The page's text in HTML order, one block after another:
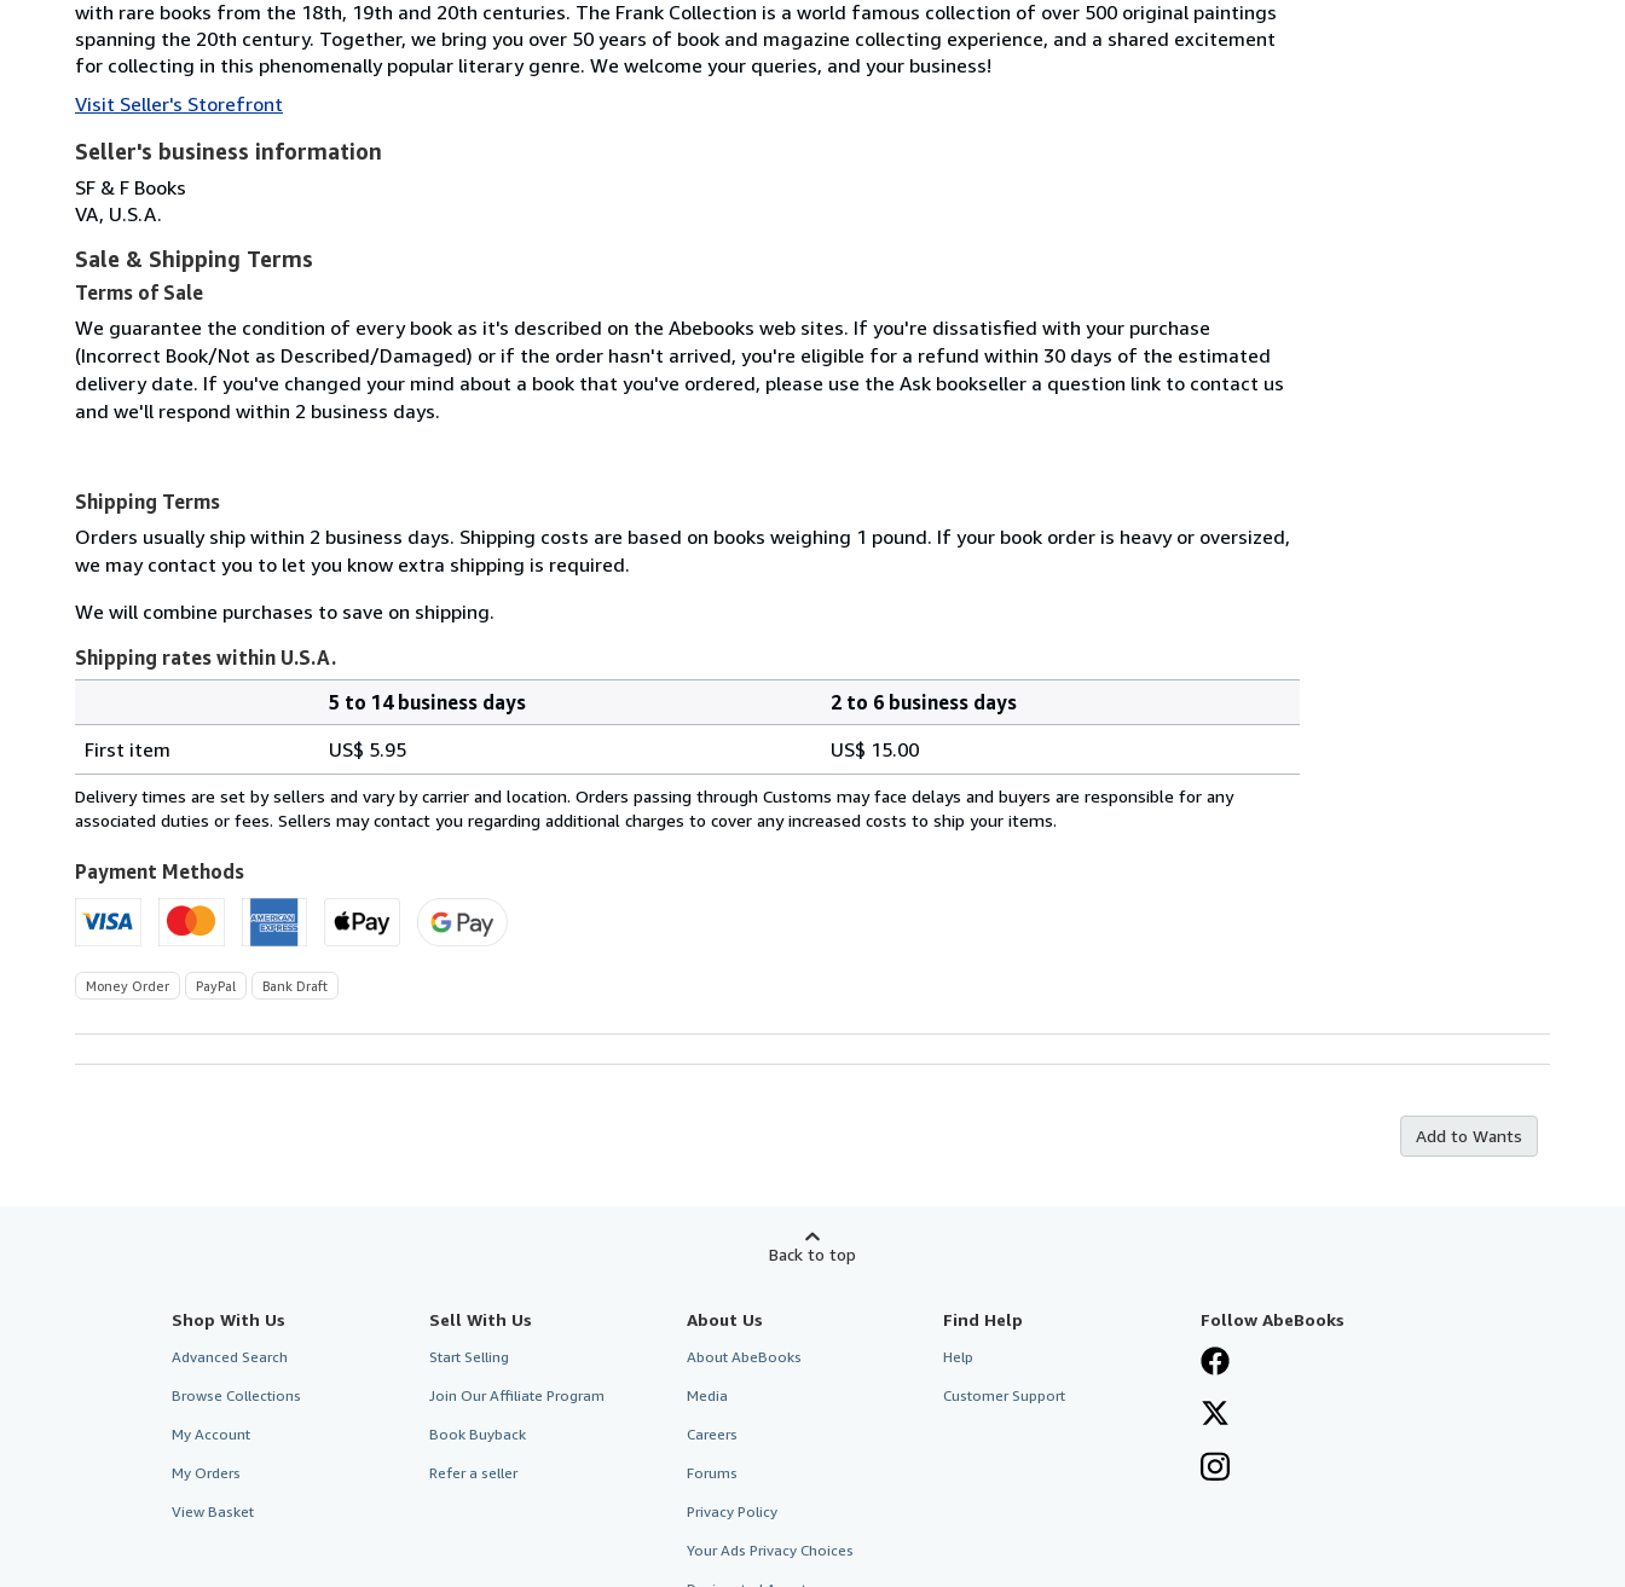
with rare books from the 18th, 19th and 20th centuries. The Frank Collection is a world famous collection of over 500 original paintings
spanning the 20th century. Together, we bring you over 50 years of book and magazine collecting experience, and a shared excitement
for collecting in this phenomenally popular literary genre. We welcome your queries, and your business!
Visit Seller's Storefront
Seller's business information
SF & F Books
VA, U.S.A.
Sale & Shipping Terms
Terms of Sale
We guarantee the condition of every book as it's described on the Abebooks web sites. If you're dissatisfied with your purchase
(Incorrect Book/Not as Described/Damaged) or if the order hasn't arrived, you're eligible for a refund within 30 days of the estimated
delivery date. If you've changed your mind about a book that you've ordered, please use the Ask bookseller a question link to contact us
and we'll respond within 2 business days.
Shipping Terms
Orders usually ship within 2 business days. Shipping costs are based on books weighing 1 pound. If your book order is heavy or oversized,
we may contact you to let you know extra shipping is required.
We will combine purchases to save on shipping.
Shipping rates within U.S.A.
rates
within
U.S.A.
5 to 14 business days
2 to 6 business days
First item
US$ 5.95 US$ 15.00
Delivery times are set by sellers and vary by carrier and location. Orders passing through Customs may face delays and buyers are responsible for any
associated duties or fees. Sellers may contact you regarding additional charges to cover any increased costs to ship your items.
Payment Methods
Money Order PayPal Bank Draft
Add to Wants
Back to top
Shop With Us
Advanced Search
Browse Collections
My Account
My Orders
View Basket
Sell With Us
Start Selling
Join Our Affiliate Program
Book Buyback
Refer a seller
About Us
About AbeBooks
Media
Careers
Forums
Privacy Policy
Your Ads Privacy Choices
Find Help
Help
Customer Support
Follow AbeBooks